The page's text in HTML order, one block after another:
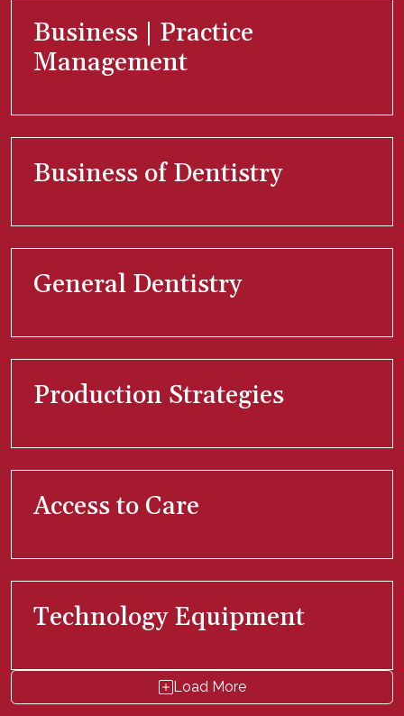
Business | Practice
Management
Business of Dentistry
General Dentistry
Production Strategies
Access to Care
Technology Equipment
Load More